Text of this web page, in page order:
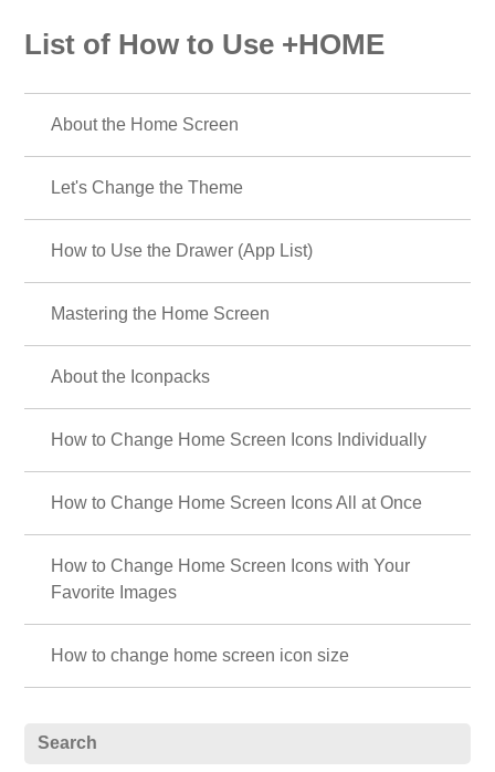
List of How to Use +HOME
About the Home Screen
Let's Change the Theme
How to Use the Drawer (App List)
Mastering the Home Screen
About the Iconpacks
How to Change Home Screen Icons Individually
How to Change Home Screen Icons All at Once
How to Change Home Screen Icons with Your
Favorite Images
How to change home screen icon size